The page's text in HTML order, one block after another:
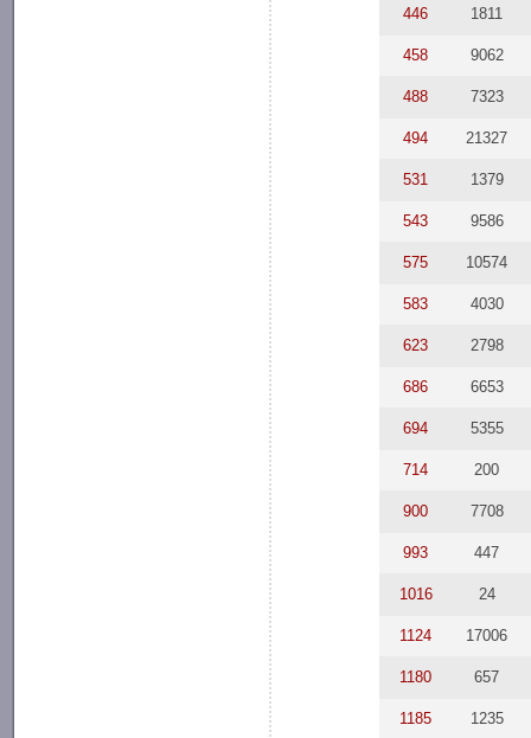
446 1811
458 9062
488 7323
494 21327
531 1379
543 9586
575 10574
583 4030
623 2798
686 6653
694 5355
714 200
900 7708
993 447
1016 24
1124 17006
1180 657
1185 1235